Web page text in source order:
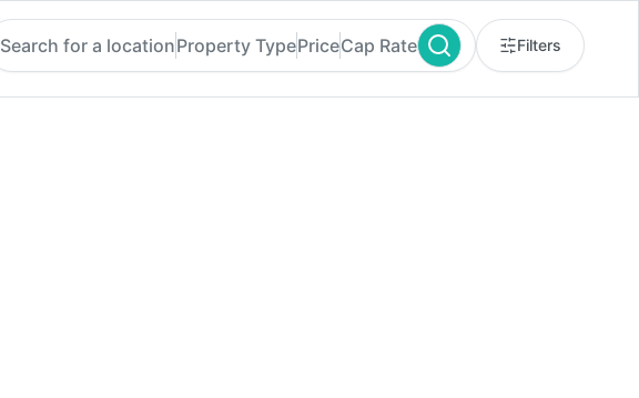
Search for a locationProperty TypePriceCap Rate Filters